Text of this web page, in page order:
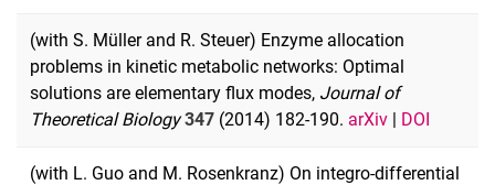
(with S. Müller and R. Steuer) Enzyme allocation
problems in kinetic metabolic networks: Optimal
solutions are elementary flux modes, Journal of
Theoretical Biology 347 (2014) 182-190. arXiv | DOI
(with L. Guo and M. Rosenkranz) On integro-differential